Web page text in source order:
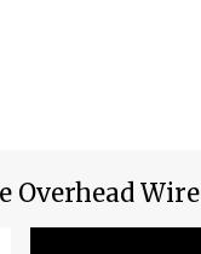
Overhead Wire